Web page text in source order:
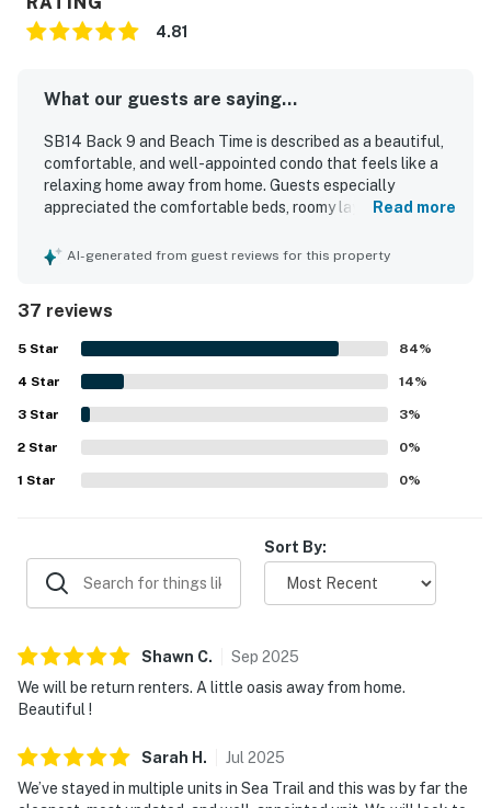
4.81
What our guests are saying...
SB14 Back 9 and Beach Time is described as a beautiful,
comfortable, and well-appointed condo that feels like a
relaxing home away from home. Guests especially
appreciated the comfortable beds, roomy layout,
and fixtures. The property consistently stood out for its
the beach, restaurants, shopping, and local attractions
while still feeling peaceful and convenient. Guests also
enjoyed the patio, golf course view, ground-floor ease,
and thoughtful touches throughout the condo, including a
well-stocked kitchen, in-unit washer and dryer, and
televisions in every room.
Read more
AI-generated from guest reviews for this property
37 reviews
5 Star 84%
4 Star 14%
3 Star 3%
2 Star 0%
1 Star 0%
Sort By:
Shawn C. Sep 2025
We will be return renters. A little oasis away from home.
Beautiful !
Sarah H . Jul 2025
We’ve stayed in multiple units in Sea Trail and this was by far the